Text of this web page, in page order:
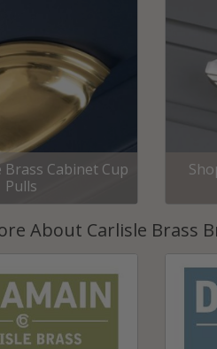
Brass Cabinet Cup
Pulls
About Carlisle Brass